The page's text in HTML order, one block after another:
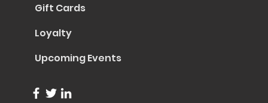
Gift Cards
Loyalty
Upcoming Events